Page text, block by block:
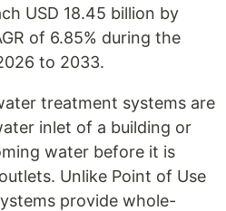
USD 18.45 billion by
of 6.85% during the
to 2033.
treatment systems are
inlet of a building or
water before it is
Unlike Point of Use
provide whole-